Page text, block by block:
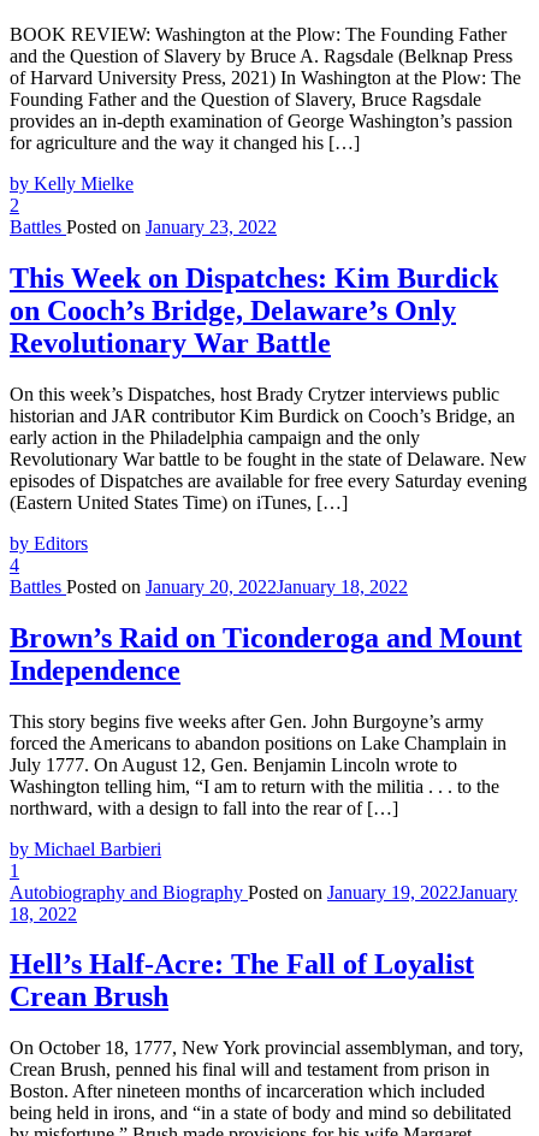
BOOK REVIEW: Washington at the Plow: The Founding Father
and the Question of Slavery by Bruce A. Ragsdale (Belknap Press
of Harvard University Press, 2021) In Washington at the Plow: The
Founding Father and the Question of Slavery, Bruce Ragsdale
provides an in-depth examination of George Washington’s passion
for agriculture and the way it changed his […]
by Kelly Mielke
2
Battles Posted on January 23, 2022
This Week on Dispatches: Kim Burdick
on Cooch’s Bridge, Delaware’s Only
Revolutionary War Battle
On this week’s Dispatches, host Brady Crytzer interviews public
historian and JAR contributor Kim Burdick on Cooch’s Bridge, an
early action in the Philadelphia campaign and the only
Revolutionary War battle to be fought in the state of Delaware. New
episodes of Dispatches are available for free every Saturday evening
(Eastern United States Time) on iTunes, […]
by Editors
4
Battles Posted on January 20, 2022January 18, 2022
Brown’s Raid on Ticonderoga and Mount
Independence
This story begins five weeks after Gen. John Burgoyne’s army
forced the Americans to abandon positions on Lake Champlain in
July 1777. On August 12, Gen. Benjamin Lincoln wrote to
Washington telling him, “I am to return with the militia . . . to the
northward, with a design to fall into the rear of […]
by Michael Barbieri
1
Autobiography and Biography Posted on January 19, 2022January
18, 2022
Hell’s Half-Acre: The Fall of Loyalist
Crean Brush
On October 18, 1777, New York provincial assemblyman, and tory,
Crean Brush, penned his final will and testament from prison in
Boston. After nineteen months of incarceration which included
being held in irons, and “in a state of body and mind so debilitated